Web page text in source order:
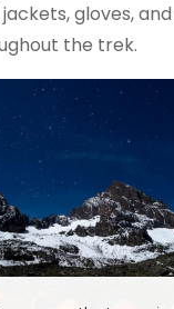
gloves,
the trek.